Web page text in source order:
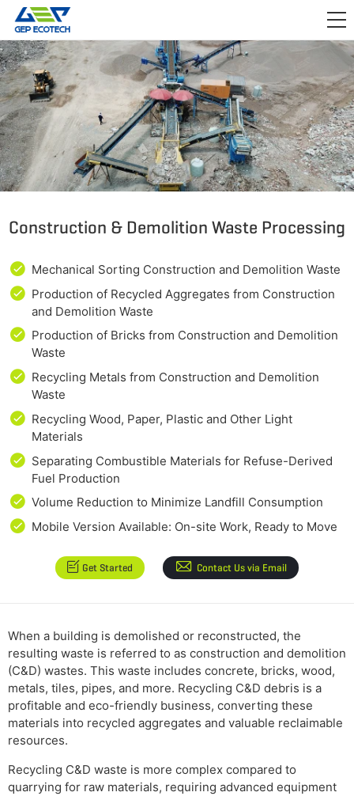
APPLICATION
RELEASE
ABOUT US
CONTACT US

Construction & Demolition Waste Processing
Mechanical Sorting Construction and Demolition Waste
Production of Recycled Aggregates from Construction
and Demolition Waste
Production of Bricks from Construction and Demolition
Waste
Recycling Metals from Construction and Demolition
Waste
Recycling Wood, Paper, Plastic and Other Light
Materials
Separating Combustible Materials for Refuse-Derived
Fuel Production
Volume Reduction to Minimize Landfill Consumption
Mobile Version Available: On-site Work, Ready to Move
Get Started Contact Us via Email
When a building is demolished or reconstructed, the
resulting waste is referred to as construction and demolition
(C&D) wastes. This waste includes concrete, bricks, wood,
metals, tiles, pipes, and more. Recycling C&D debris is a
profitable and eco-friendly business, converting these
materials into recycled aggregates and valuable reclaimable
resources.
Recycling C&D waste is more complex compared to
quarrying for raw materials, requiring advanced equipment